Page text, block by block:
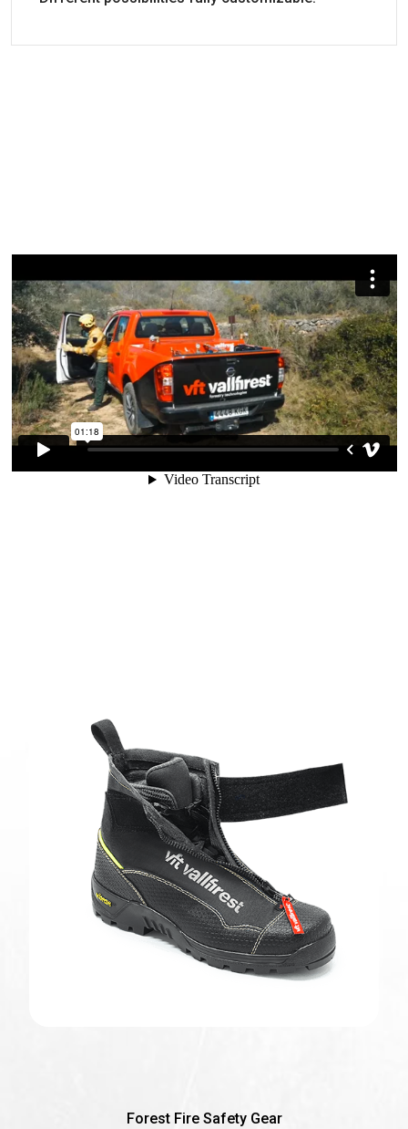
User Manual
Forest Firefighter High Pressure Skid Units With
Piston
Forest Fire Safety Gear